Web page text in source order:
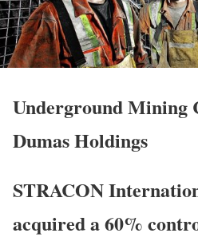
Underground Mining
Dumas Holdings
STRACON
acquired a 60%